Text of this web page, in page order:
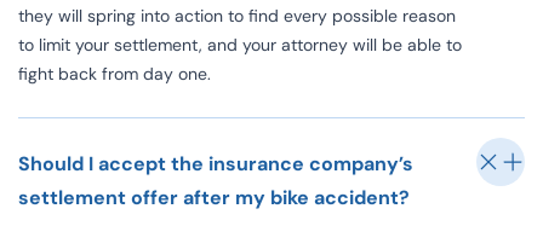
they will spring into action to find every possible reason
to limit your settlement, and your attorney will be able to
fight back from day one.
Should I accept the insurance company’s
settlement offer after my bike accident?